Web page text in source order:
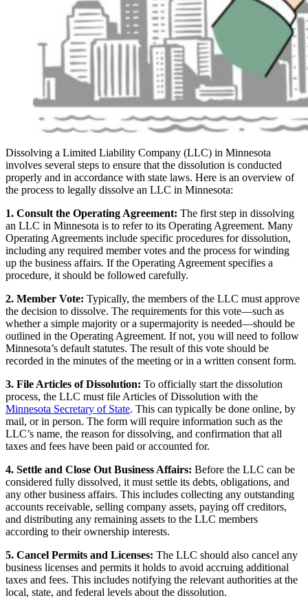
Dissolving a Limited Liability Company (LLC) in Minnesota
involves several steps to ensure that the dissolution is conducted
properly and in accordance with state laws. Here is an overview of
the process to legally dissolve an LLC in Minnesota:
1. Consult the Operating Agreement: The first step in dissolving
an LLC in Minnesota is to refer to its Operating Agreement. Many
Operating Agreements include specific procedures for dissolution,
including any required member votes and the process for winding
up the business affairs. If the Operating Agreement specifies a
procedure, it should be followed carefully.
2. Member Vote: Typically, the members of the LLC must approve
the decision to dissolve. The requirements for this vote—such as
whether a simple majority or a supermajority is needed—should be
outlined in the Operating Agreement. If not, you will need to follow
Minnesota’s default statutes. The result of this vote should be
recorded in the minutes of the meeting or in a written consent form.
3. File Articles of Dissolution: To officially start the dissolution
process, the LLC must file Articles of Dissolution with the
Minnesota Secretary of State. This can typically be done online, by
mail, or in person. The form will require information such as the
LLC’s name, the reason for dissolving, and confirmation that all
taxes and fees have been paid or accounted for.
4. Settle and Close Out Business Affairs: Before the LLC can be
considered fully dissolved, it must settle its debts, obligations, and
any other business affairs. This includes collecting any outstanding
accounts receivable, selling company assets, paying off creditors,
and distributing any remaining assets to the LLC members
according to their ownership interests.
5. Cancel Permits and Licenses: The LLC should also cancel any
business licenses and permits it holds to avoid accruing additional
taxes and fees. This includes notifying the relevant authorities at the
local, state, and federal levels about the dissolution.